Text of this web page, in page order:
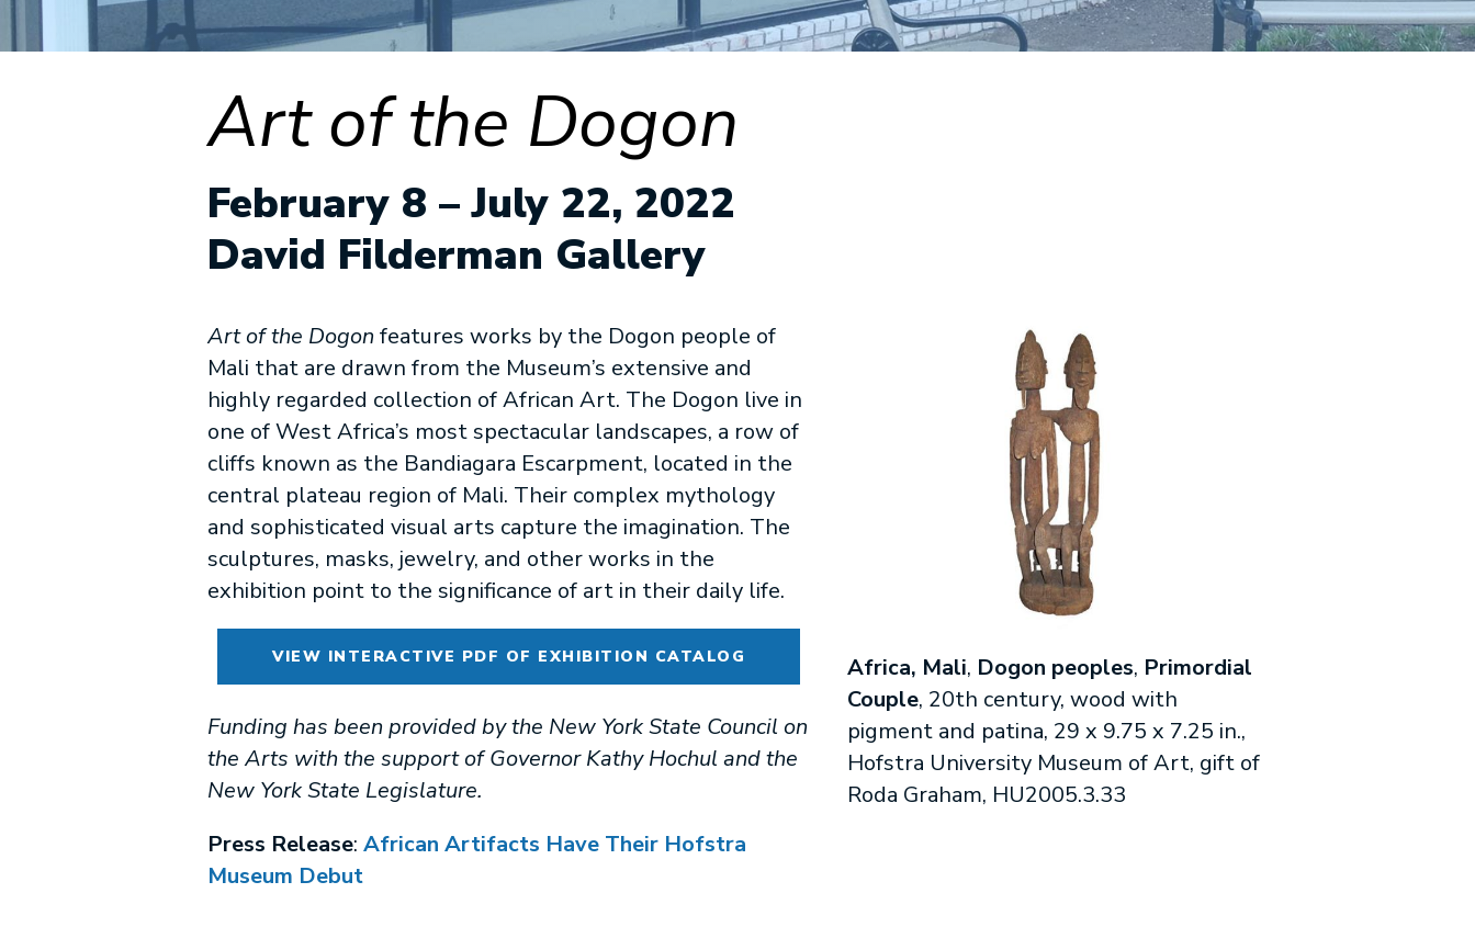
Art of the Dogon
February 8 – July 22, 2022
David Filderman Gallery
Art of the Dogon features works by the Dogon people of
Mali that are drawn from the Museum’s extensive and
highly regarded collection of African Art. The Dogon live in
one of West Africa’s most spectacular landscapes, a row of
cliffs known as the Bandiagara Escarpment, located in the
central plateau region of Mali. Their complex mythology
and sophisticated visual arts capture the imagination. The
sculptures, masks, jewelry, and other works in the
exhibition point to the significance of art in their daily life.
VIEW INTERACTIVE PDF OF EXHIBITION CATALOG
Funding has been provided by the New York State Council on
the Arts with the support of Governor Kathy Hochul and the
New York State Legislature.
Press Release: African Artifacts Have Their Hofstra
Museum Debut
Image
Africa, Mali, Dogon peoples, Primordial
Couple, 20th century, wood with
pigment and patina, 29 x 9.75 x 7.25 in.,
Hofstra University Museum of Art, gift of
Roda Graham, HU2005.3.33